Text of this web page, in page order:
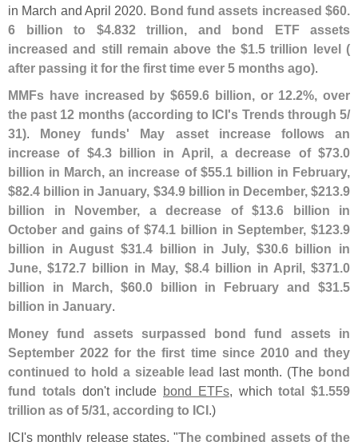
in March and April 2020. Bond fund assets increased $60.
6 billion to $4.832 trillion, and bond ETF assets
increased and still remain above the $1.5 trillion level (
after passing it for the first time ever 5 months ago).
MMFs have increased by $659.6 billion, or 12.2%, over
the past 12 months (according to ICI's Trends through 5/
31). Money funds' May asset increase follows an
increase of $4.3 billion in April, a decrease of $73.0
billion in March, an increase of $55.1 billion in February,
$82.4 billion in January, $34.9 billion in December, $213.9
billion in November, a decrease of $13.6 billion in
October and gains of $74.1 billion in September, $123.9
billion in August $31.4 billion in July, $30.6 billion in
June, $172.7 billion in May, $8.4 billion in April, $371.0
billion in March, $60.0 billion in February and $31.5
billion in January.
Money fund assets surpassed bond fund assets in
September 2022 for the first time since 2010 and they
continued to hold a sizeable lead last month. (The bond
fund totalsdon't include bond ETFs, whichtotal $1.559
trillion as of 5/31, according to ICI.)
ICI's monthly release states, "The combined assets of the